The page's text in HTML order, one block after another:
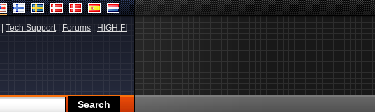
Tech Support| Forums HIGH.FI